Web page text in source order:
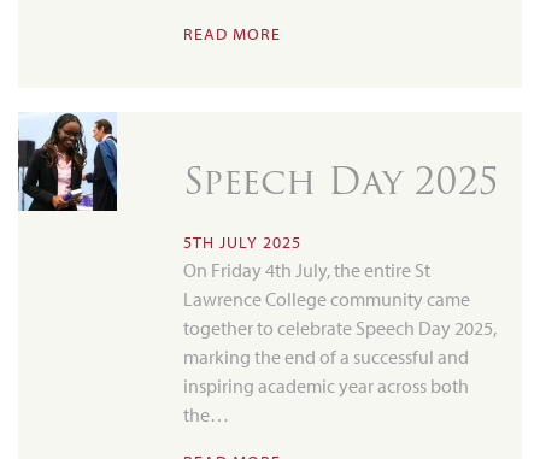
READ MORE
Speech Day 2025
5TH JULY 2025
On Friday 4th July, the entire St
Lawrence College community came
together to celebrate Speech Day 2025,
marking the end of a successful and
inspiring academic year across both
the…